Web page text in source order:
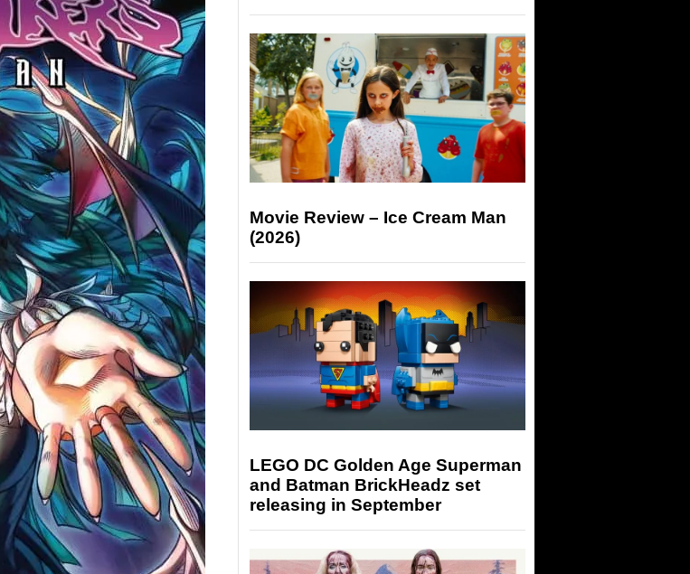
Movie Review – Ice Cream Man
(2026)
LEGO DC Golden Age Superman
and Batman BrickHeadz set
releasing in September